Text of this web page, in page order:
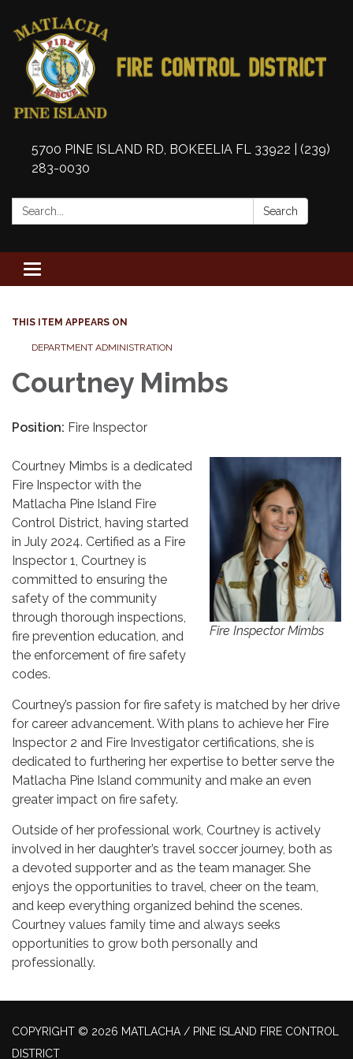
5700 PINE ISLAND RD, BOKEELIA FL 33922 | (239)
283-0030
Search: Search
Toggle
navigation
THIS ITEM APPEARS ON
DEPARTMENT ADMINISTRATION
Courtney Mimbs
Position: Fire Inspector
Fire Inspector Mimbs
Courtney Mimbs is a dedicated
Fire Inspector with the
Matlacha Pine Island Fire
Control District, having started
in July 2024. Certified as a Fire
Inspector 1, Courtney is
committed to ensuring the
safety of the community
through thorough inspections,
fire prevention education, and
the enforcement of fire safety
codes.
Courtney’s passion for fire safety is matched by her drive
for career advancement. With plans to achieve her Fire
Inspector 2 and Fire Investigator certifications, she is
dedicated to furthering her expertise to better serve the
Matlacha Pine Island community and make an even
greater impact on fire safety.
Outside of her professional work, Courtney is actively
involved in her daughter’s travel soccer journey, both as
a devoted supporter and as the team manager. She
enjoys the opportunities to travel, cheer on the team,
and keep everything organized behind the scenes.
Courtney values family time and always seeks
opportunities to grow both personally and
professionally.
COPYRIGHT © 2026 MATLACHA / PINE ISLAND FIRE CONTROL
DISTRICT